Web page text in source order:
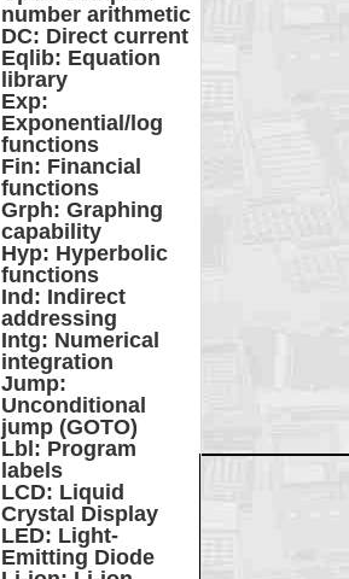
number arithmetic
DC: Direct current
Eqlib: Equation
library
Exp:
Exponential/log
functions
Fin: Financial
functions
Grph: Graphing
capability
Hyp: Hyperbolic
functions
Ind : Indirect
addressing
Intg: Numerical
integration
Jump:
Unconditional
jump (GOTO)
Lbl : Program
labels
LCD: Liquid
Crystal Display
LED: Light-
Emitting Diode